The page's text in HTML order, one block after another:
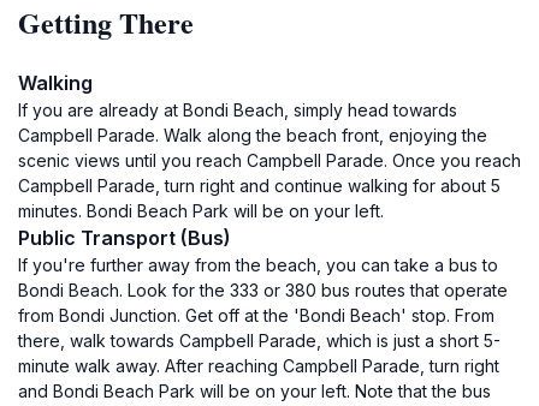
Getting There
Walking
If you are already at Bondi Beach, simply head towards
Campbell Parade. Walk along the beach front, enjoying the
scenic views until you reach Campbell Parade. Once you reach
Campbell Parade, turn right and continue walking for about 5
minutes. Bondi Beach Park will be on your left.
Public Transport (Bus)
If you're further away from the beach, you can take a bus to
Bondi Beach. Look for the 333 or 380 bus routes that operate
from Bondi Junction. Get off at the 'Bondi Beach' stop. From
there, walk towards Campbell Parade, which is just a short 5-
minute walk away. After reaching Campbell Parade, turn right
and Bondi Beach Park will be on your left. Note that the bus